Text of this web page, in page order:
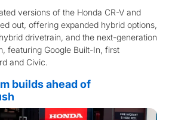
versions of the Honda CR-V and
out, offering expanded hybrid options,
drivetrain, and the next-generation
featuring Google Built-In, first
and Civic.
builds ahead of